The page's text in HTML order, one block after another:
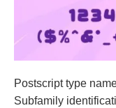
Postscript type
Subfamily